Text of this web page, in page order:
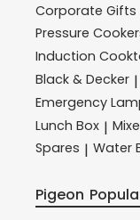
Corporate Gifts
Pressure
Induction
Black & Decker |
Emergency
Lunch Box |
Spares | Water
Pigeon